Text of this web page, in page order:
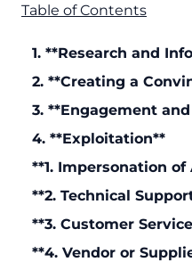
Table of Contents
1. **Research and
2. **Creating a
3. **Engagement
4. **Exploitation**
**1. Impersonation
**2. Technical
**3. Customer
**4. Vendor or